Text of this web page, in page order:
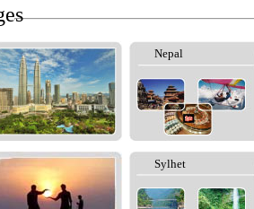
Nepal
Sylhet